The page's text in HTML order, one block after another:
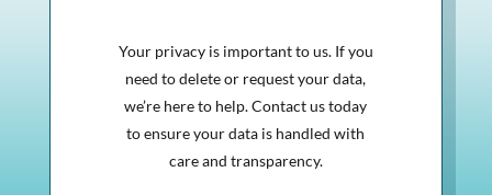
Your privacy is important to us. If you
need to delete or request your data,
we’re here to help. Contact us today
to ensure your data is handled with
care and transparency.